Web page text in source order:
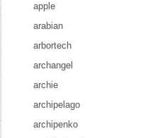
apple
arabian
arbortech
archangel
archie
archipelago
archipenko